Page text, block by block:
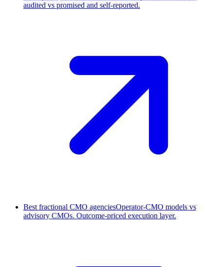
audited vs promised and self-reported.
Best fractional CMO agenciesOperator-CMO models vs
advisory CMOs. Outcome-priced execution layer.